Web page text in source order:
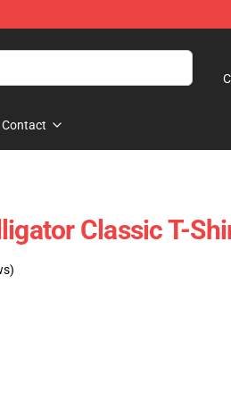
Contact
Classic T-